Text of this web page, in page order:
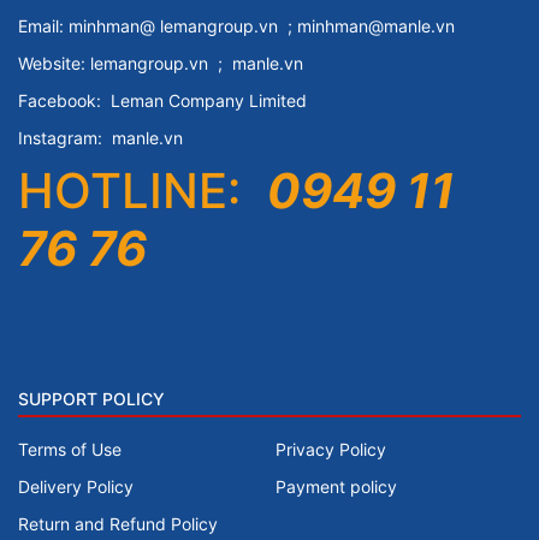
Email: minhman@ lemangroup.vn ; minhman@manle.vn
Website: lemangroup.vn ; manle.vn
Facebook: Leman Company Limited
Instagram: manle.vn
HOTLINE: 0949 11
76 76
SUPPORT POLICY
Terms of Use
Privacy Policy
Delivery Policy
Payment policy
Return and Refund Policy